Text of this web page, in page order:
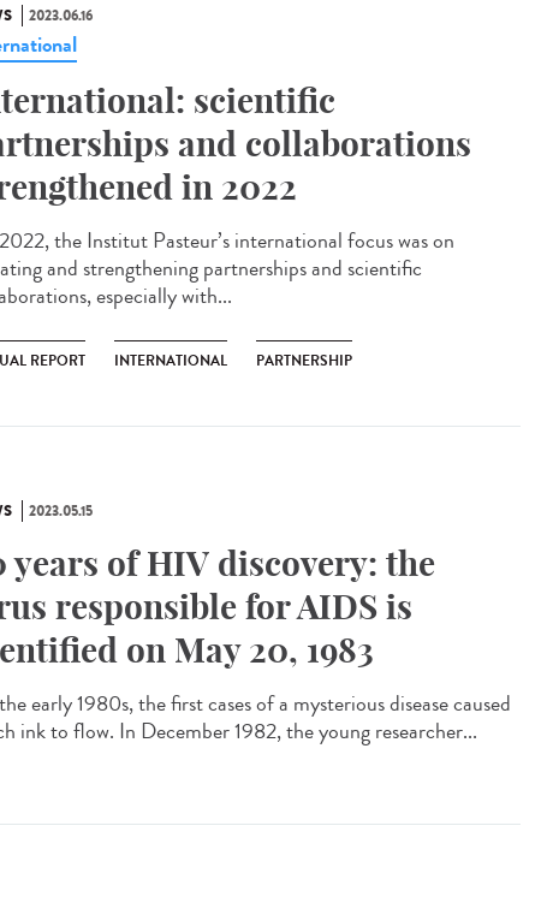
2023.06.16
scientific
and collaborations
in 2022
the Institut Pasteur’s international focus was on
and strengthening partnerships and scientific
especially with...
REPORT INTERNATIONAL PARTNERSHIP
2023.05.15
years of HIV discovery: the
responsible for AIDS is
on May 20, 1983
early 1980s, the first cases of a mysterious disease caused
ink to flow. In December 1982, the young researcher...